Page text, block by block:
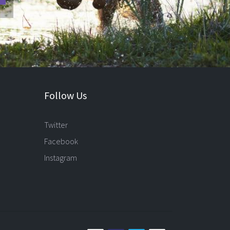
Follow Us
Twitter
Facebook
Instagram